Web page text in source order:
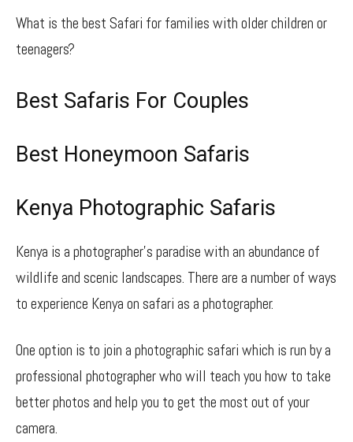
What is the best Safari for families with older children or
teenagers?
Best Safaris For Couples
Best Honeymoon Safaris
Kenya Photographic Safaris
Kenya is a photographer’s paradise with an abundance of
wildlife and scenic landscapes. There are a number of ways
to experience Kenya on safari as a photographer.
One option is to join a photographic safari which is run by a
professional photographer who will teach you how to take
better photos and help you to get the most out of your
camera.